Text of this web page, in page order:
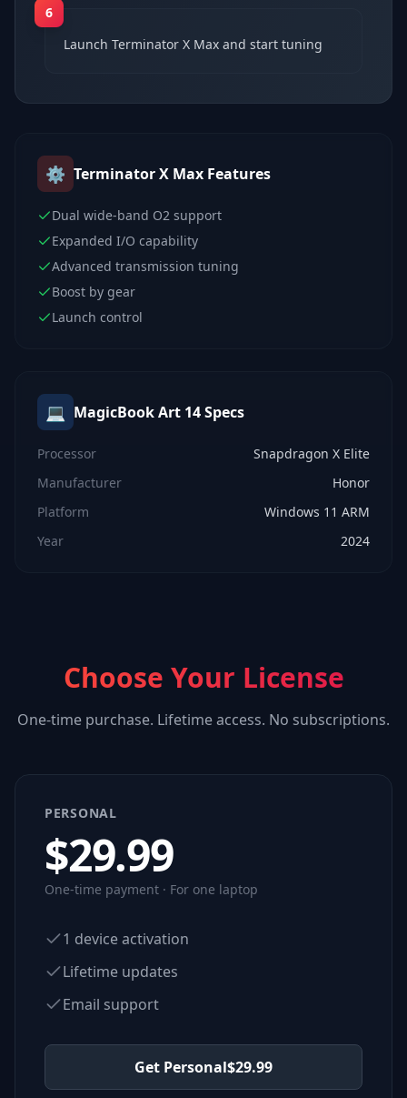
6
Launch Terminator X Max and start tuning
⚙️ Terminator X Max Features
Dual wide-band O2 support
Expanded I/O capability
Advanced transmission tuning
Boost by gear
Launch control
💻 MagicBook Art 14Specs
Processor
Snapdragon X Elite
Manufacturer
Honor
Platform
Windows 11 ARM
Year
2024
Choose Your License
One-time purchase. Lifetime access. No subscriptions.
PERSONAL
$29.99
One-time payment · For one laptop
1 device activation
Lifetime updates
Email support
Get Personal$29.99